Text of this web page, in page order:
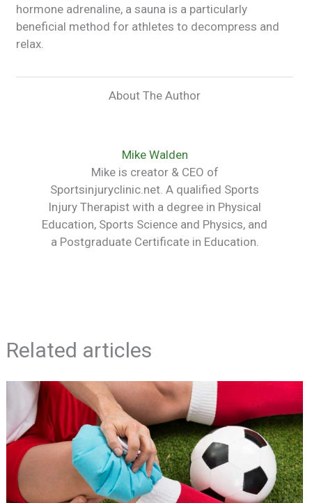
hormone adrenaline, a sauna is a particularly
beneficial method for athletes to decompress and
relax.
About The Author
Mike Walden
Mike is creator & CEO of
Sportsinjuryclinic.net. A qualified Sports
Injury Therapist with a degree in Physical
Education, Sports Science and Physics, and
a Postgraduate Certificate in Education.
Related articles